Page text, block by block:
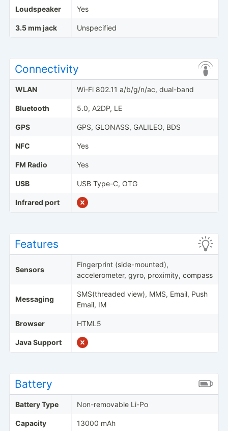
Loudspeaker Yes
3.5 mm jack Unspecified
Connectivity
WLAN Wi-Fi 802.11 a/b/g/n/ac, dual-band
Bluetooth 5.0, A2DP, LE
GPS GPS, GLONASS, GALILEO, BDS
NFC Yes
FM Radio Yes
USB USB Type-C, OTG
Infrared port
Features
Sensors
Fingerprint (side-mounted),
accelerometer, gyro, proximity, compass
Messaging
SMS(threaded view), MMS, Email, Push
Email, IM
Browser HTML5
Java Support
Battery
Battery Type Non-removable Li-Po
Capacity 13000 mAh